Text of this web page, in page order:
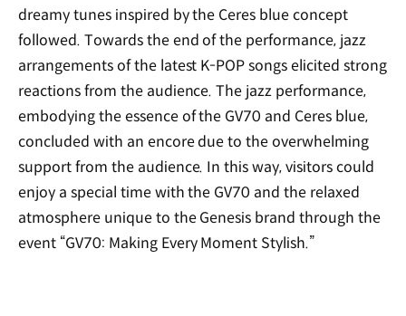
dreamy tunes inspired by the Ceres blue concept
followed. Towards the end of the performance, jazz
arrangements of the latest K-POP songs elicited strong
reactions from the audience. The jazz performance,
embodying the essence of the GV70 and Ceres blue,
concluded with an encore due to the overwhelming
support from the audience. In this way, visitors could
enjoy a special time with the GV70 and the relaxed
atmosphere unique to the Genesis brand through the
event “GV70: Making Every Moment Stylish.”